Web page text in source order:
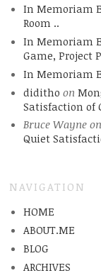
In Memoriam
Room ..
In Memoriam
Game, Project
In Memoriam
diditho on
Satisfaction of
Bruce Wayneon
Quiet
NAVIGATION
HOME
ABOUT.ME
BLOG
ARCHIVES